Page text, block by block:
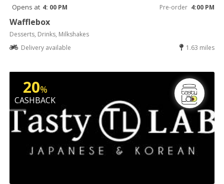
Opens at 4: 00 PM Pre-order 4:00 PM
Wafflebox
Desserts, Drinks, Milkshakes
Delivery available
1.63 miles
20%
CASHBACK